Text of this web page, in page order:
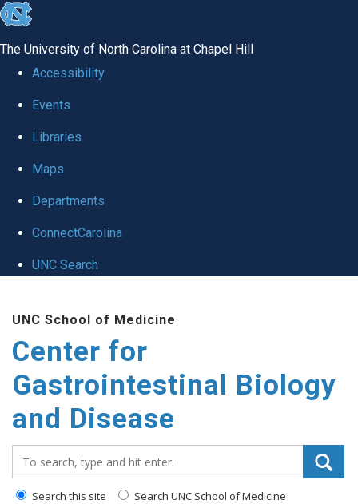
skip
global
The University of North Carolina at Chapel Hill
Accessibility
Events
Libraries
Maps
Departments
ConnectCarolina
UNC Search
main
content
UNC School of Medicine
Center for
Gastrointestinal Biology
and Disease
Search this site Search UNC School of Medicine